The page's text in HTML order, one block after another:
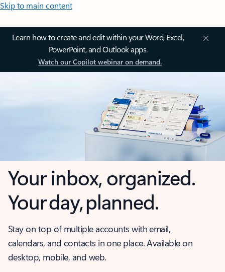
Skip to main content
Learn how to create and edit within your Word, Excel,
PowerPoint, and Outlook apps.
Watch our Copilot webinar on demand.
Your inbox, organized.
Your day, planned.
Stay on top of multiple accounts with email,
calendars, and contacts in one place. Available on
desktop, mobile, and web.